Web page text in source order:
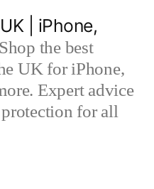
| iPhone,
Shop the best
UK for iPhone,
Expert advice
for all